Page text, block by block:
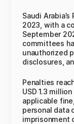
Saudi
2023, with a
September
committees
unauthorized
disclosures,
Penalties
USD 1.3
applicable
personal data
imprisonment